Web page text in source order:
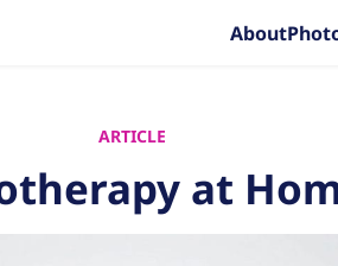
About
ARTICLE
at